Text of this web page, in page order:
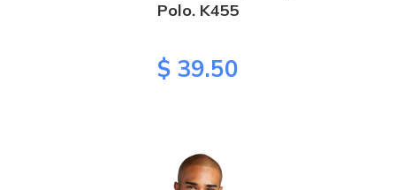
Polo. K455
$ 39.50